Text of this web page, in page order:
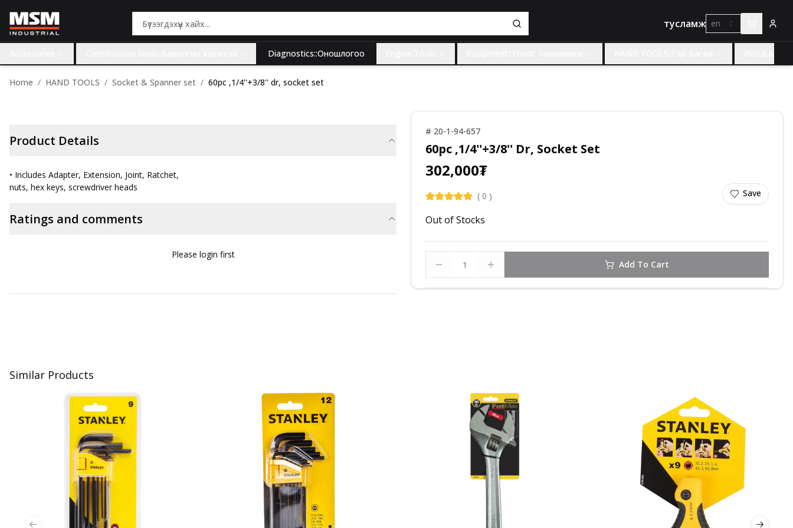
тусламж en
Diagnostics::Оношлогоо
Home HAND TOOLS Socket & Spanner set 60pc ,1/4''+3/8'' dr, socket set
# 20-1-94-657
60pc ,1/4''+3/8'' Dr, Socket Set
302,000₮
( 0 ) Save
Out of Stocks
Add To Cart
Product Details
• Includes Adapter, Extension, Joint, Ratchet,
nuts, hex keys, screwdriver heads
Ratings and comments
Please login first
Similar Products